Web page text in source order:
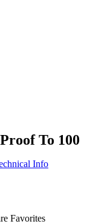
To 100
Info
Favorites